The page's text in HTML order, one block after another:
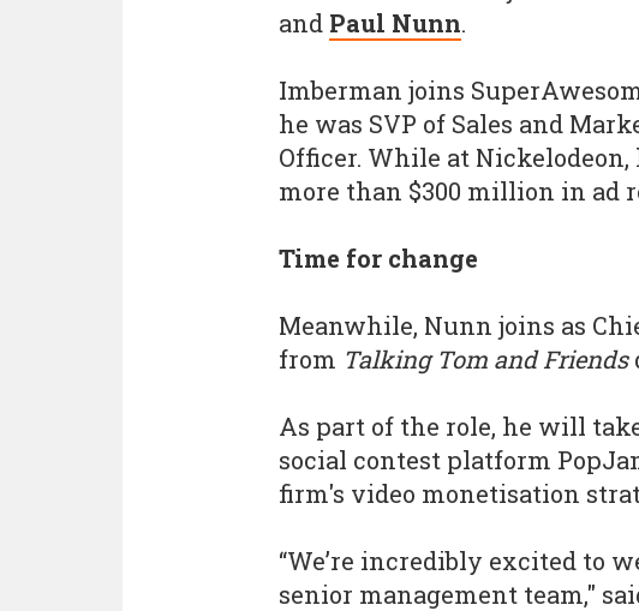
and Paul Nunn.
Imberman joins
he was SVP of Sales and
Officer. While at
more than $300 million in ad
Time for change
Meanwhile, Nunn joins as
from Talking Tom and Friends
As part of the role, he will
social contest platform
firm's video monetisation
“We’re incredibly excited to
senior management team,"